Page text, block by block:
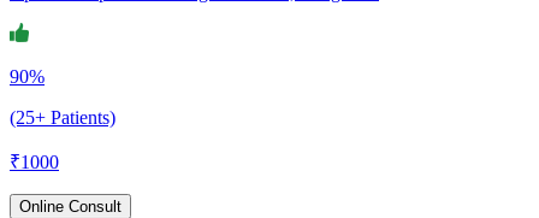
90%
(25+ Patients)
₹1000
Online Consult